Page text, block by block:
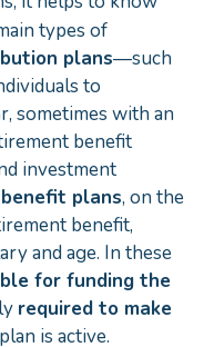
types of
plans—such
to
sometimes with an
benefit
investment
plans, on the
benefit,
and age. In these
for funding the
required to make
is active.